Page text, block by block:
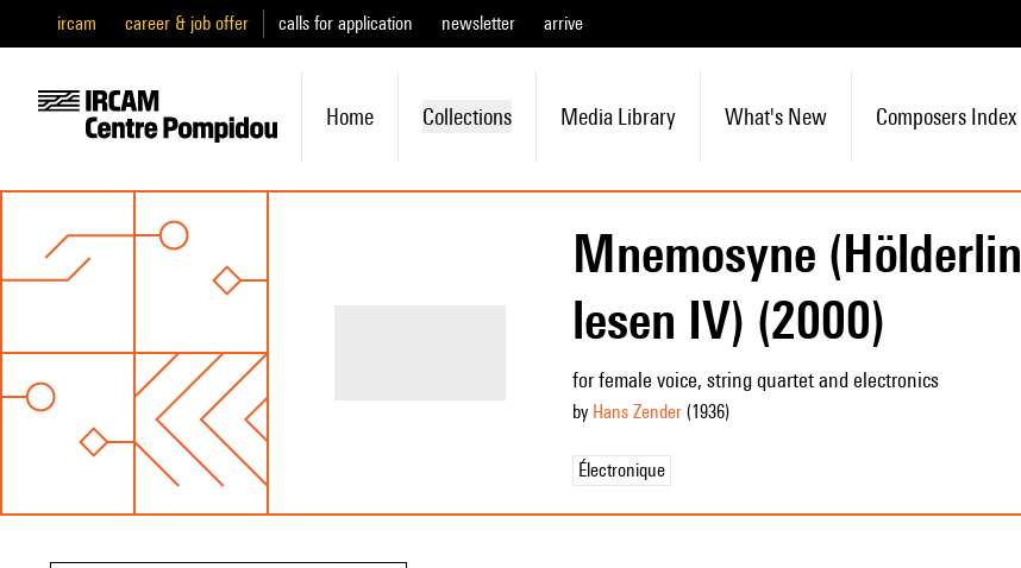
ircam career & job offer calls for application newsletter arrive
Home Collections Media Library What's New Composers Index
Mnemosyne (Hölderlin
lesen IV) (2000)
for female voice, string quartet and electronics
by Hans Zender(1936)
Électronique